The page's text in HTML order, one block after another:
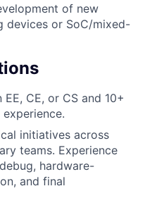
of new
devices or SoC/mixed-
CE, or CS and 10+
initiatives across
teams. Experience
hardware-
and final